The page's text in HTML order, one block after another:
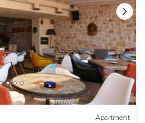
Apartment